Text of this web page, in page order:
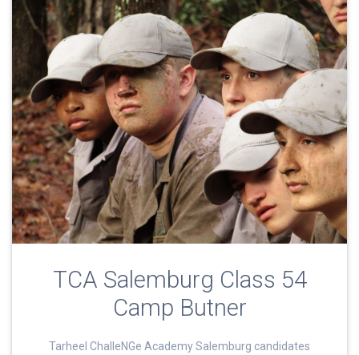
TCA Salemburg Class 54
Camp Butner
Tarheel ChalleNGe Academy Salemburg candidates